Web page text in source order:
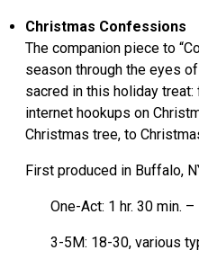
Christmas Confessions
The companion piece to
season through the eyes
sacred in this holiday
internet hookups on
Christmas tree, to
First produced in Buffalo,
One-Act: 1 hr. 30 min. –
3-5M: 18-30, various